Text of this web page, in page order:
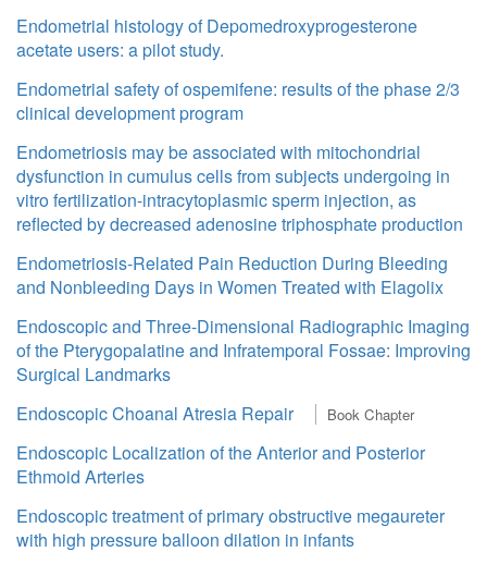
Endometrial histology of Depomedroxyprogesterone
acetate users: a pilot study.
Endometrial safety of ospemifene: results of the phase 2/3
clinical development program
Endometriosis may be associated with mitochondrial
dysfunction in cumulus cells from subjects undergoing in
vitro fertilization-intracytoplasmic sperm injection, as
reflected by decreased adenosine triphosphate production
Endometriosis-Related Pain Reduction During Bleeding
and Nonbleeding Days in Women Treated with Elagolix
Endoscopic and Three-Dimensional Radiographic Imaging
of the Pterygopalatine and Infratemporal Fossae: Improving
Surgical Landmarks
Endoscopic Choanal Atresia Repair
Book Chapter
Endoscopic Localization of the Anterior and Posterior
Ethmoid Arteries
Endoscopic treatment of primary obstructive megaureter
with high pressure balloon dilation in infants